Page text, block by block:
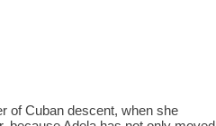
of Cuban descent, when she